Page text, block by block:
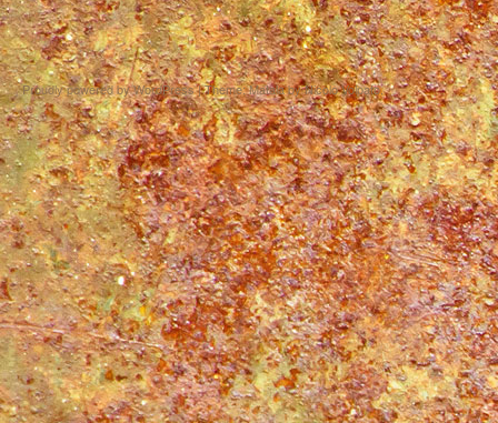
Proudly powered by WordPress|Theme: Matala byNicolo Volpato.